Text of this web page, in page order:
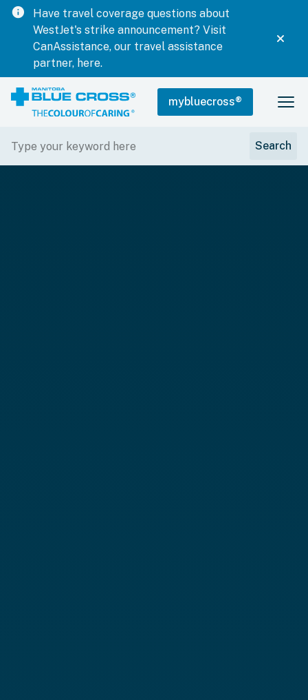
info
Have travel coverage questions about
WestJet's strike announcement? Visit
CanAssistance, our travel assistance
partner, here.
mybluecross®